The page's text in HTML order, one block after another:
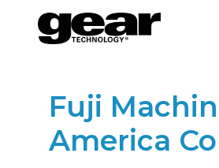
Fuji
America